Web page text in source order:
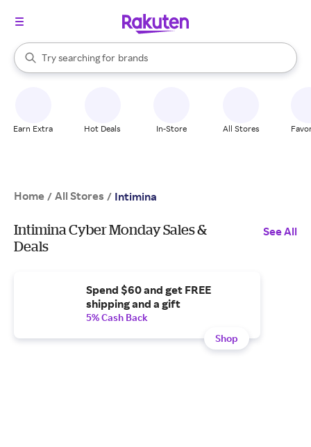
Search Rakuten
Try searching for
stores
brands
groceries
When autocomplete results are available, use the up and down
Earn Extra Hot Deals In-Store All Stores
Home / All Stores / Intimina
Intimina Cyber Monday Sales &
Deals
See All
Spend $60 and get FREE
shipping and a gift
5% Cash Back
Shop